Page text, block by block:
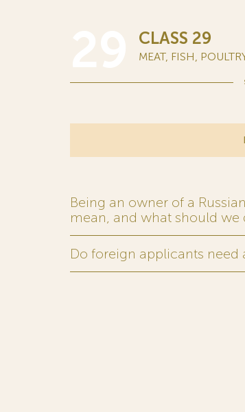
CLASS 29
MEAT, FISH,
Being an owner of a
mean, and what should we
Do foreign applicants need